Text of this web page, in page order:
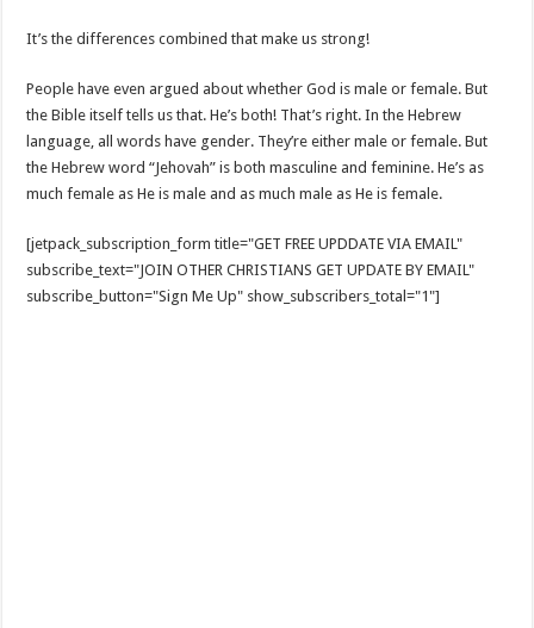
It’s the differences combined that make us strong!
People have even argued about whether God is male or female. But
the Bible itself tells us that. He’s both! That’s right. In the Hebrew
language, all words have gender. They’re either male or female. But
the Hebrew word “Jehovah” is both masculine and feminine. He’s as
much female as He is male and as much male as He is female.
[jetpack_subscription_form title="GET FREE UPDDATE VIA EMAIL"
subscribe_text="JOIN OTHER CHRISTIANS GET UPDATE BY EMAIL"
subscribe_button="Sign Me Up" show_subscribers_total="1"]